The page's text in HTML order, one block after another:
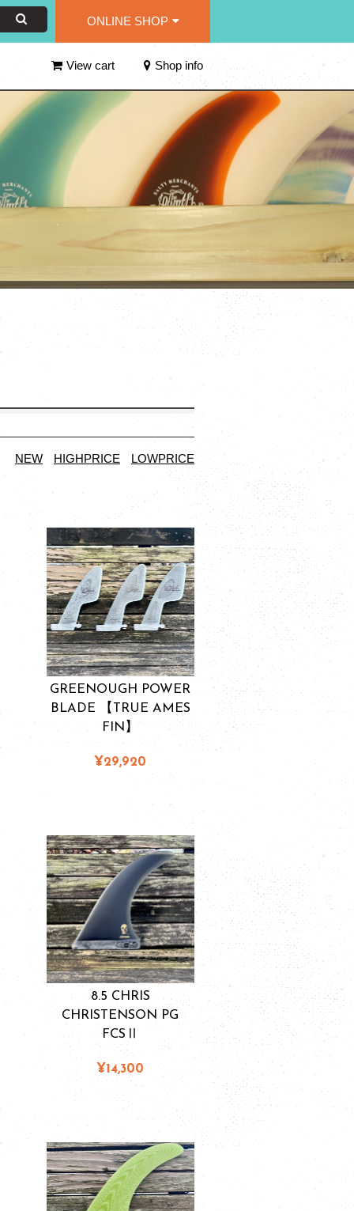
ONLINE SHOP
View cart Shop info
NEW HIGHPRICE LOWPRICE
GREENOUGH POWER
BLADE 【TRUE AMES
FIN】
¥29,920
8.5 CHRIS
CHRISTENSON PG
FCSⅡ
¥14,300